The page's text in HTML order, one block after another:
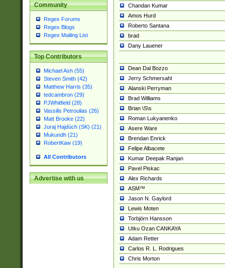
Community
Regex Forums
Regex Blogs
Regex Mailing List
Top Contributors
Michael Ash (55)
Steven Smith (42)
Matthew Harris (35)
tedcambron (29)
PJWhitfield (28)
Vassilis Petroulias (26)
Matt Brooke (22)
Juraj Hajdúch (SK) (21)
Mukundh (21)
RobertKaw (19)
All Contributors
Advertise with us
Chandan Kumar
Amos Hurd
Roberto Santana
brad
Dany Lauener
Dean Dal Bozzo
Jerry Schmersahl
Alanski Perryman
Brad Williams
Brian \S\s
Roman Lukyanenko
Asere Ware
Brendan Enrick
Felipe Albacete
Kumar Deepak Ranjan
Pavel Piskac
Alex Richards
ASM™
Jason N. Gaylord
Lewis Moten
Torbjörn Hansson
Utku Ozan CANKAYA
Adam Retter
Carlos R. L. Rodrigues
Chris Morton